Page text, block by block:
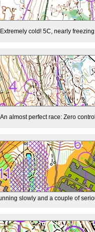
Extremely cold! 5C, nearly
An almost perfect race: Zero
slowly and a couple of